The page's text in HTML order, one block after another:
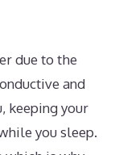
due to the
and
keeping your
you sleep.